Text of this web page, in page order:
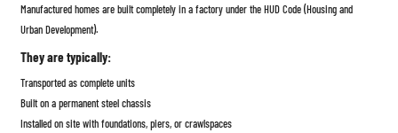
Manufactured homes are built completely in a factory under the HUD Code (Housing and
Urban Development).
They are typically:
Transported as complete units
Built on a permanent steel chassis
Installed on site with foundations, piers, or crawlspaces